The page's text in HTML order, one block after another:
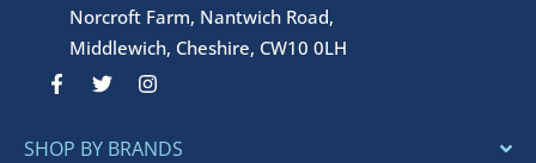
Norcroft Farm, Nantwich Road,
Middlewich, Cheshire, CW10 0LH
F
a
b
T
w
t
I
n
a
SHOP BY BRANDS